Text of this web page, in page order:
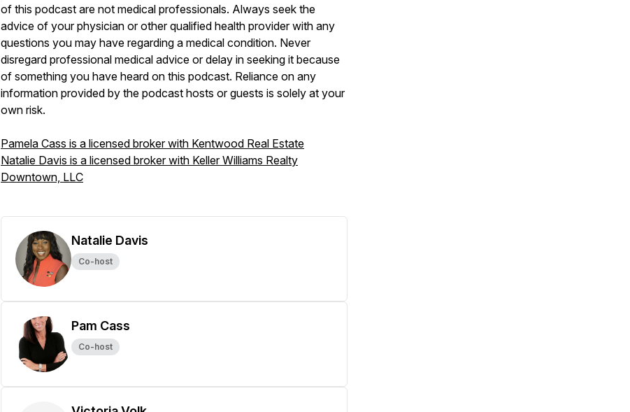
of this podcast are not medical professionals. Always seek the
advice of your physician or other qualified health provider with any
questions you may have regarding a medical condition. Never
disregard professional medical advice or delay in seeking it because
of something you have heard on this podcast. Reliance on any
information provided by the podcast hosts or guests is solely at your
own risk.
Pamela Cass is a licensed broker with Kentwood Real Estate
Natalie Davis is a licensed broker with Keller Williams Realty
Downtown, LLC
Natalie Davis
Co-host
Pam Cass
Co-host